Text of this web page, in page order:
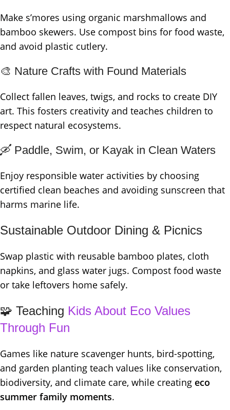
Make s’mores using organic marshmallows and
bamboo skewers. Use compost bins for food waste,
and avoid plastic cutlery.
🎨 Nature Crafts with Found Materials
Collect fallen leaves, twigs, and rocks to create DIY
art. This fosters creativity and teaches children to
respect natural ecosystems.
🛶 Paddle, Swim, or Kayak in Clean Waters
Enjoy responsible water activities by choosing
certified clean beaches and avoiding sunscreen that
harms marine life.
Sustainable Outdoor Dining & Picnics
Swap plastic with reusable bamboo plates, cloth
napkins, and glass water jugs. Compost food waste
or take leftovers home safely.
🧩 Teaching Kids About Eco Values
Through Fun
Games like nature scavenger hunts, bird-spotting,
and garden planting teach values like conservation,
biodiversity, and climate care, while creating eco
summer family moments.